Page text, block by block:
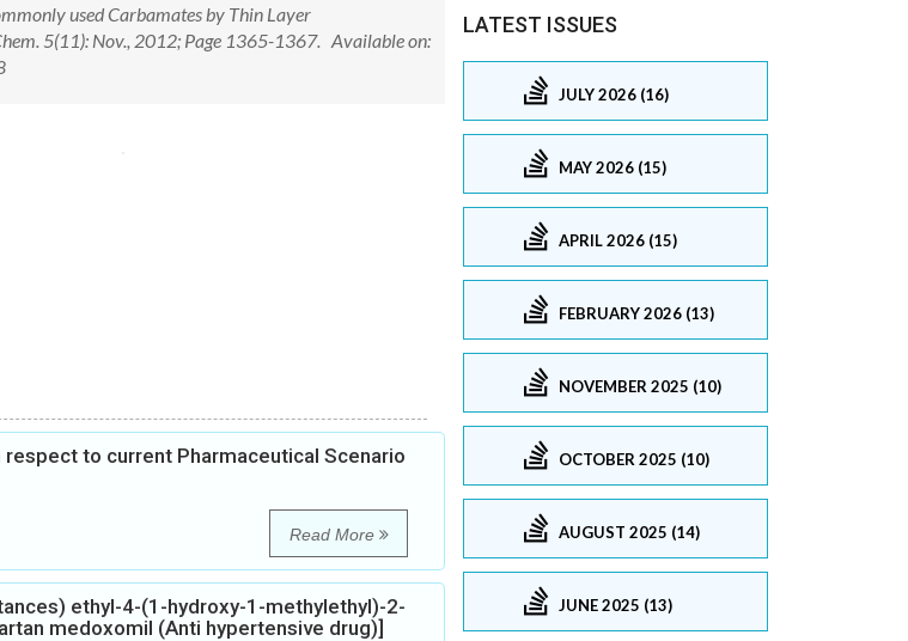
used Carbamates by Thin Layer
5(11): Nov., 2012; Page 1365-1367. Available on:
to current Pharmaceutical Scenario
Read More
ethyl-4-(1-hydroxy-1-methylethyl)-2-
medoxomil (Anti hypertensive drug)]
LATEST ISSUES
JULY 2026 (16)
MAY 2026 (15)
APRIL 2026 (15)
FEBRUARY 2026 (13)
NOVEMBER 2025 (10)
OCTOBER 2025 (10)
AUGUST 2025 (14)
JUNE 2025 (13)